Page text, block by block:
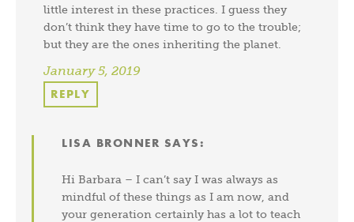
little interest in these practices. I guess they
don’t think they have time to go to the trouble;
but they are the ones inheriting the planet.
January 5, 2019
REPLY
LISA BRONNER SAYS:
Hi Barbara – I can’t say I was always as
mindful of these things as I am now, and
your generation certainly has a lot to teach